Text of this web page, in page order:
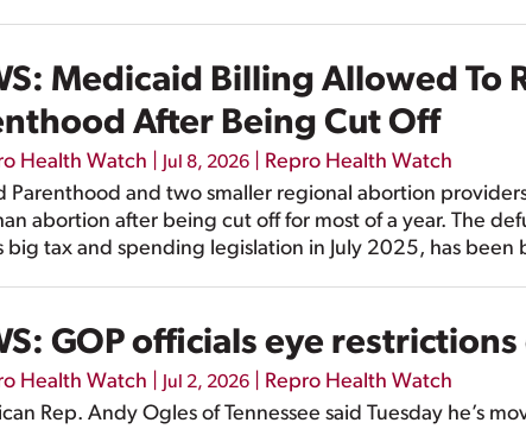
Medicaid Billing Allowed To
After Being Cut Off
Health Watch Jul 8, 2026
Repro Health Watch
Parenthood and two smaller regional abortion
abortion after being cut off for most of a year. The
big tax and spending legislation in July 2025, has
GOP officials eye
Health Watch Jul 2, 2026
Repro Health Watch
Rep. Andy Ogles of Tennessee said Tuesday he’s